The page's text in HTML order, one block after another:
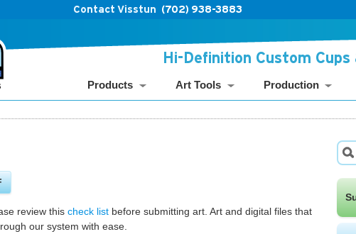
Contact Visstun (702) 938-3883
Hi-Definition Custom Cups
Products Art Tools Production
review this check list before submitting art. Art and digital files that
our system with ease.